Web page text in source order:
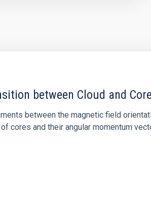
between Cloud and
between the magnetic field
cores and their angular momentum